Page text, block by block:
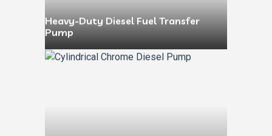
Heavy-Duty Diesel Fuel Transfer
Pump